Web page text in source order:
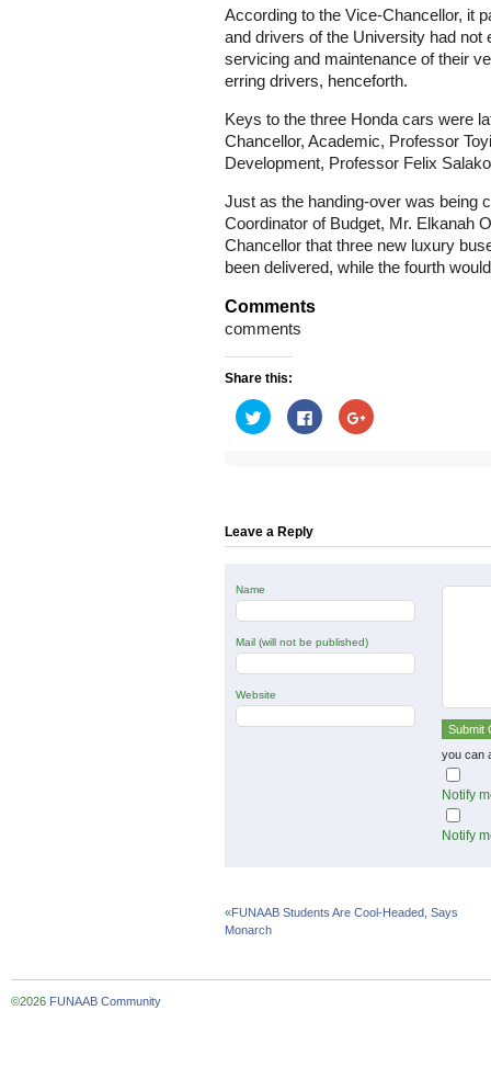
According to the Vice-Chancellor, it
and drivers of the University had not
servicing and maintenance of their
erring drivers, henceforth.
Keys to the three Honda cars were
Chancellor, Academic, Professor
Development, Professor Felix
Just as the handing-over was being
Coordinator of Budget, Mr. Elkanah
Chancellor that three new luxury
been delivered, while the fourth
Comments
comments
Share this:
Click
to
share
Click
to
share
Click
to
Leave a Reply
Name
Mail (will not be published)
Website
you can
Notify
Notify
«FUNAAB Students Are Cool-Headed, Says
Monarch
©2026 FUNAAB Community